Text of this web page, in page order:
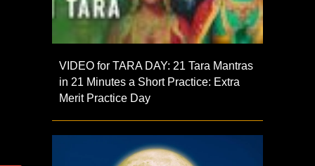
VIDEO for TARA DAY: 21 Tara Mantras
in 21 Minutes a Short Practice: Extra
Merit Practice Day